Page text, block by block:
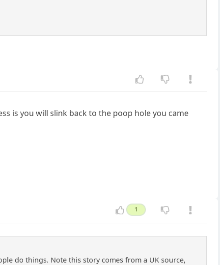
is you will slink back to the poop hole you came
1
do things. Note this story comes from a UK source,